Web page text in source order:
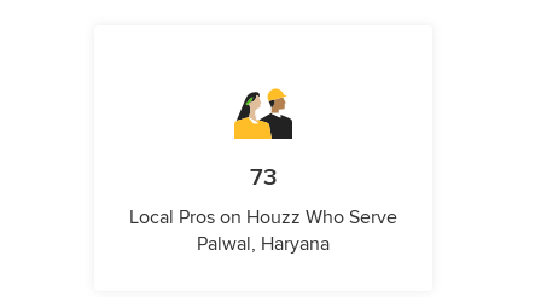
73
Local Pros on Houzz Who Serve
Palwal, Haryana